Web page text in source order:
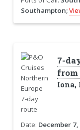
Southampton;
7-
from
Iona,
Date: December